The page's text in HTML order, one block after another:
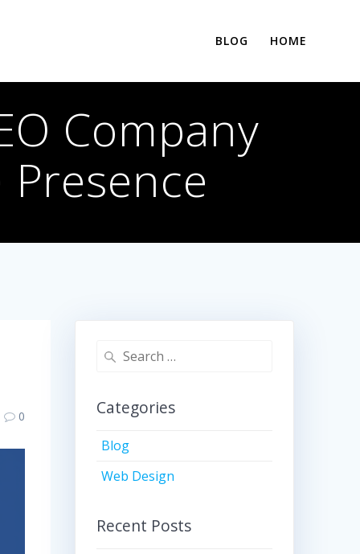
BLOG HOME
Company
0
Search
Categories
Blog
Web Design
Recent Posts